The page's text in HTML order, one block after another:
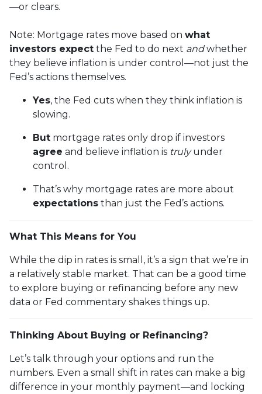
—or clears.
Note: Mortgage rates move based on what
investors expect the Fed to do next andwhether
they believe inflation is under control—not just the
Fed’s actions themselves.
Yes, the Fed cuts when they think inflation is
slowing.
But mortgage rates only drop if investors
agree and believe inflation is trulyunder
control.
That’s why mortgage rates are more about
expectations than just the Fed’s actions.
What This Means for You
While the dip in rates is small, it’s a sign that we’re in
a relatively stable market. That can be a good time
to explore buying or refinancing before any new
data or Fed commentary shakes things up.
Thinking About Buying or Refinancing?
Let’s talk through your options and run the
numbers. Even a small shift in rates can make a big
difference in your monthly payment—and locking